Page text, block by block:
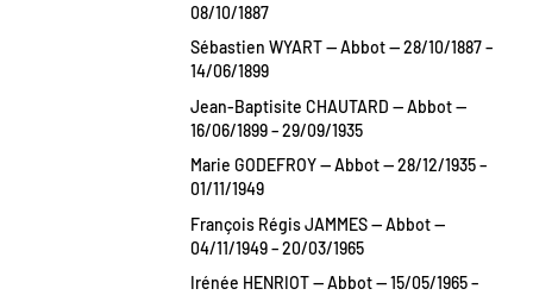
08/10/1887
Sébastien WYART — Abbot — 28/10/1887 –
14/06/1899
Jean-Baptisite CHAUTARD — Abbot —
16/06/1899 – 29/09/1935
Marie GODEFROY — Abbot — 28/12/1935 –
01/11/1949
François Régis JAMMES — Abbot —
04/11/1949 – 20/03/1965
Irénée HENRIOT — Abbot — 15/05/1965 –